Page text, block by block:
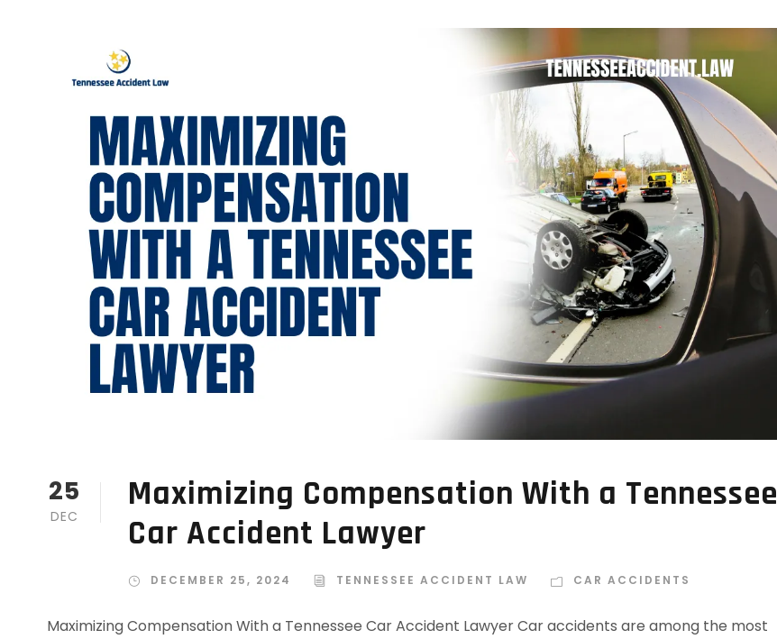
25
DEC
Maximizing Compensation With a Tennessee
Car Accident Lawyer
DECEMBER 25, 2024 TENNESSEE ACCIDENT LAW CAR ACCIDENTS
Maximizing Compensation With a Tennessee Car Accident Lawyer Car accidents are among the most